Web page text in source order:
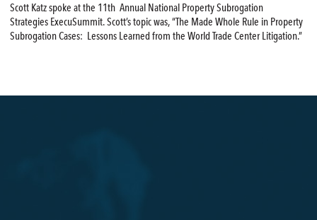
Scott Katz spoke at the 11th Annual National Property Subrogation
Strategies ExecuSummit. Scott’s topic was, “The Made Whole Rule in Property
Subrogation Cases: Lessons Learned from the World Trade Center Litigation.”